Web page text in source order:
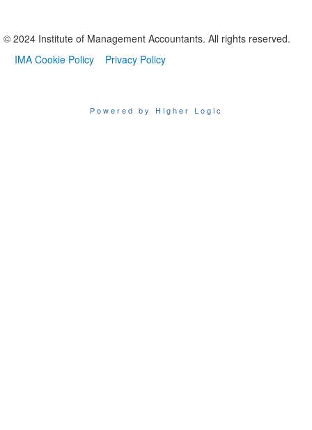
© 2024 Institute of Management Accountants. All rights reserved.
IMA Cookie Policy
Privacy Policy
Powered by Higher Logic